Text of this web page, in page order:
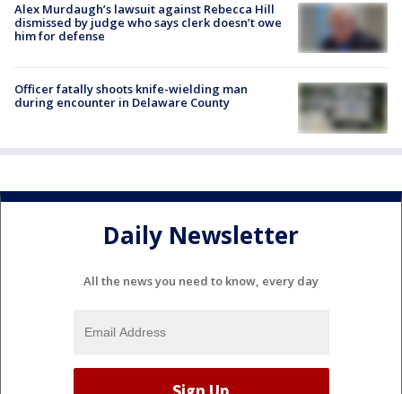
Alex Murdaugh’s lawsuit against Rebecca Hill
dismissed by judge who says clerk doesn’t owe
him for defense
Officer fatally shoots knife-wielding man
during encounter in Delaware County
Daily Newsletter
All the news you need to know, every day